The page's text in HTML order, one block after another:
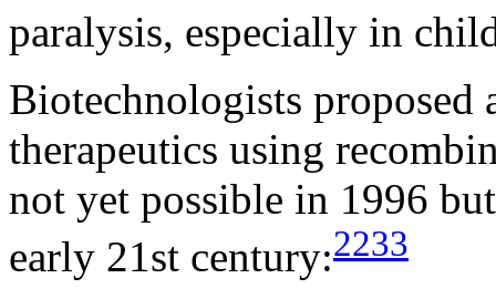
paralysis, especially in
Biotechnologists proposed
therapeutics using
not yet possible in 1996
early 21st century:2233